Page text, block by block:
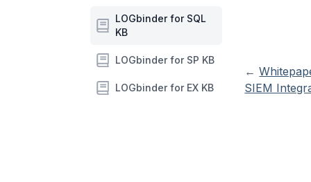
LOGbinder for SQL
KB
LOGbinder for SP KB
LOGbinder for EX KB
←
SIEM